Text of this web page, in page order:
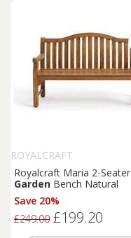
ROYALCRAFT
Royalcraft Maria 2-Seater
Garden Bench Natural
Save 20%
£249.00 £199.20